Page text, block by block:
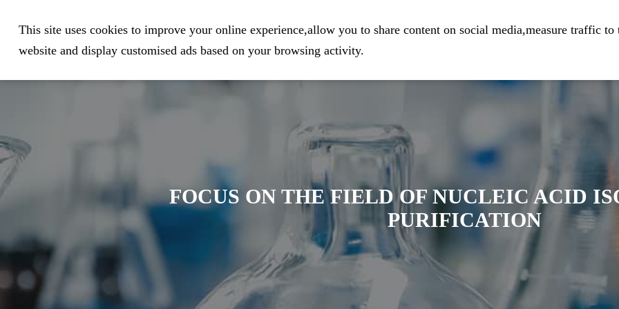
Expert in Biological Sample Preparation Home Company
FOCUS ON THE FIELD OF NUCLEIC ACID
PURIFICATION
This site uses cookies to improve your online experience,allow you to share content on social media,measure traffic to
website and display customised ads based on your browsing activity.